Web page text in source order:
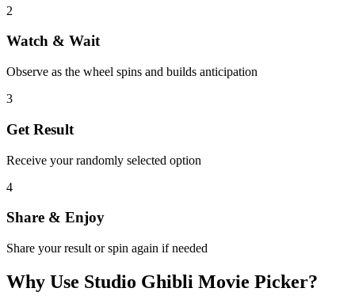
2
Watch & Wait
Observe as the wheel spins and builds anticipation
3
Get Result
Receive your randomly selected option
4
Share & Enjoy
Share your result or spin again if needed
Why Use Studio Ghibli Movie Picker?